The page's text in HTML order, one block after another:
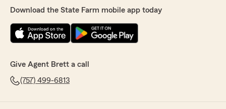
Download the State Farm mobile app today
Give Agent Brett a call
(757) 499-6813